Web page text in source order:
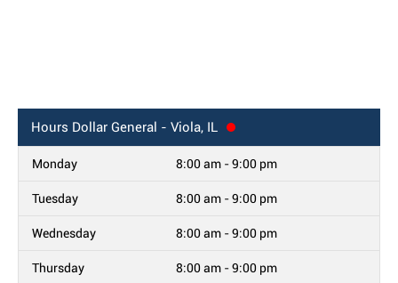
Hours Dollar General - Viola, IL
Monday 8:00 am - 9:00 pm
Tuesday 8:00 am - 9:00 pm
Wednesday 8:00 am - 9:00 pm
Thursday 8:00 am - 9:00 pm